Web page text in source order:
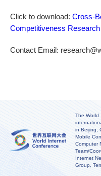
Click to download:Cross-
Competitiveness
Contact Email:
The World
in Beijing,
Mobile
Computer
Team/
Internet
Group,